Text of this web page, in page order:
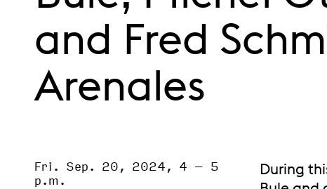
and Fred
Arenales
Event Status
SCHEDULED
Fri. Sep. 20, 2024, 4 – 5
p.m.
During